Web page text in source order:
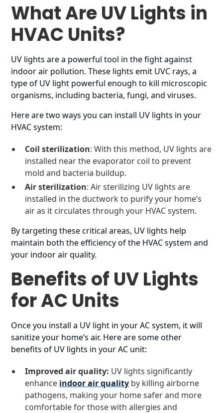
What Are UV Lights in
HVAC Units?
UV lights are a powerful tool in the fight against
indoor air pollution. These lights emit UVC rays, a
type of UV light powerful enough to kill microscopic
organisms, including bacteria, fungi, and viruses.
Here are two ways you can install UV lights in your
HVAC system:
Coil sterilization: With this method, UV lights are
installed near the evaporator coil to prevent
mold and bacteria buildup.
Air sterilization: Air sterilizing UV lights are
installed in the ductwork to purify your home’s
air as it circulates through your HVAC system.
By targeting these critical areas, UV lights help
maintain both the efficiency of the HVAC system and
your indoor air quality.
Benefits of UV Lights
for AC Units
Once you install a UV light in your AC system, it will
sanitize your home’s air. Here are some other
benefits of UV lights in your AC unit:
Improved air quality: UV lights significantly
enhance indoor air quality by killing airborne
pathogens, making your home safer and more
comfortable for those with allergies and